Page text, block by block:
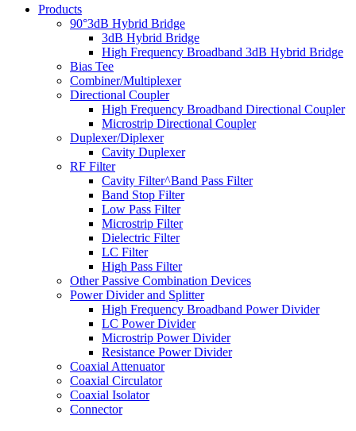
Products
90°3dB Hybrid Bridge
3dB Hybrid Bridge
High Frequency Broadband 3dB Hybrid Bridge
Bias Tee
Combiner/Multiplexer
Directional Coupler
High Frequency Broadband Directional Coupler
Microstrip Directional Coupler
Duplexer/Diplexer
Cavity Duplexer
RF Filter
Cavity Filter^Band Pass Filter
Band Stop Filter
Low Pass Filter
Microstrip Filter
Dielectric Filter
LC Filter
High Pass Filter
Other Passive Combination Devices
Power Divider and Splitter
High Frequency Broadband Power Divider
LC Power Divider
Microstrip Power Divider
Resistance Power Divider
Coaxial Attenuator
Coaxial Circulator
Coaxial Isolator
Connector